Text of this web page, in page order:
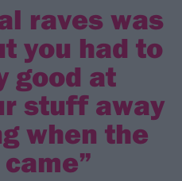
raves was
you had to
good at
stuff away
when the